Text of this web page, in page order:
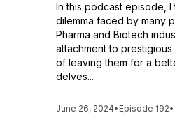
In this podcast episode, I
dilemma faced by many
Pharma and Biotech
attachment to
of leaving them for a
delves...
June 26, 2024• Episode 192•